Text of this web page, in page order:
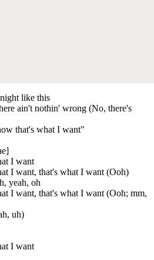
like this
ain't nothin' wrong (No, there's
that's what I want"
I want
I want, that's what I want (Ooh)
yeah, oh
I want, that's what I want (Ooh; mm,
uh)
I want